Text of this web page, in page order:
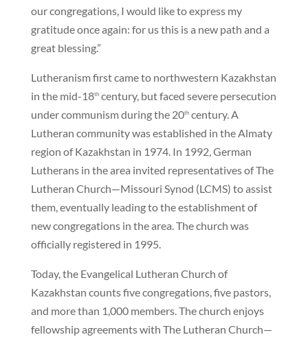
our congregations, I would like to express my
gratitude once again: for us this is a new path and a
great blessing.”
Lutheranism first came to northwestern Kazakhstan
in the mid-18thcentury, but faced severe persecution
under communism during the 20thcentury. A
Lutheran community was established in the Almaty
region of Kazakhstan in 1974. In 1992, German
Lutherans in the area invited representatives of The
Lutheran Church—Missouri Synod (LCMS) to assist
them, eventually leading to the establishment of
new congregations in the area. The church was
officially registered in 1995.
Today, the Evangelical Lutheran Church of
Kazakhstan counts five congregations, five pastors,
and more than 1,000 members. The church enjoys
fellowship agreements with The Lutheran Church—